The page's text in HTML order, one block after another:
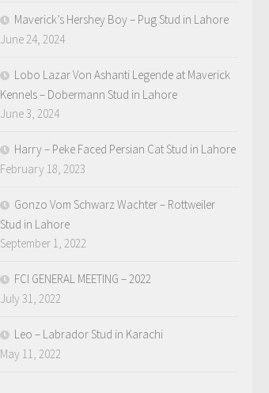
Maverick’s Hershey Boy – Pug Stud in Lahore
June 24, 2024
Lobo Lazar Von Ashanti Legende at Maverick
Kennels – Dobermann Stud in Lahore
June 3, 2024
Harry – Peke Faced Persian Cat Stud in Lahore
February 18, 2023
Gonzo Vom Schwarz Wachter – Rottweiler
Stud in Lahore
September 1, 2022
FCI GENERAL MEETING – 2022
July 31, 2022
Leo – Labrador Stud in Karachi
May 11, 2022